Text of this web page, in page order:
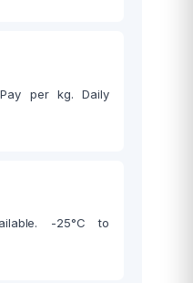
per kg. Daily
-25°C to